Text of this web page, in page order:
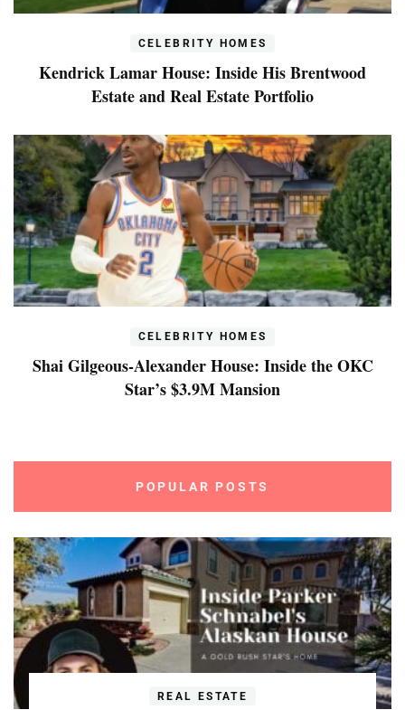
CELEBRITY HOMES
Kendrick Lamar House: Inside His Brentwood
Estate and Real Estate Portfolio
CELEBRITY HOMES
Shai Gilgeous-Alexander House: Inside the OKC
Star’s $3.9M Mansion
POPULAR POSTS
REAL ESTATE